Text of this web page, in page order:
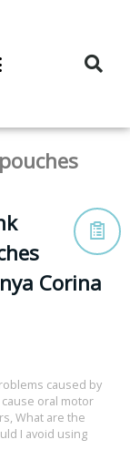
Corina
caused by
oral motor
, What are the
I avoid using